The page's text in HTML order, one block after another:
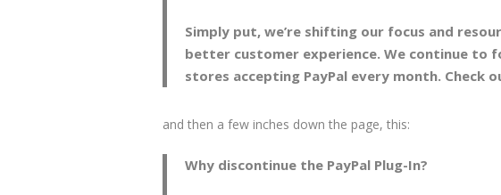
Simply put, we’re shifting our focus and
better customer experience. We continue to
stores accepting PayPal every month.
and then a few inches down the page, this:
Why discontinue the PayPal Plug-In?